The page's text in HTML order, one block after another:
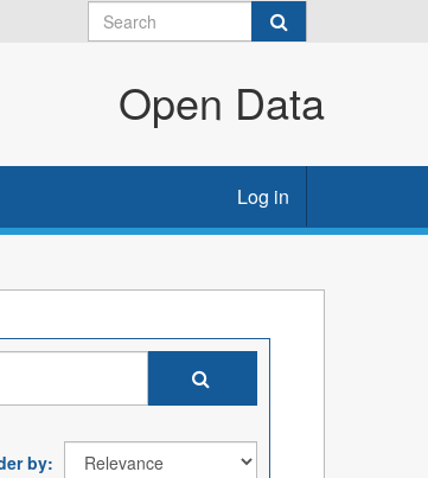
Open Data
Log in
by